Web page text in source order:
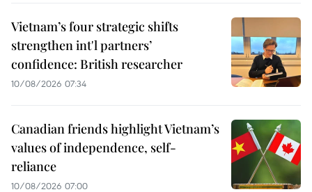
Vietnam’s four strategic shifts
strengthen int'l partners’
confidence: British researcher
10/08/2026 07:34
Canadian friends highlight Vietnam’s
values of independence, self-
reliance
10/08/2026 07:00